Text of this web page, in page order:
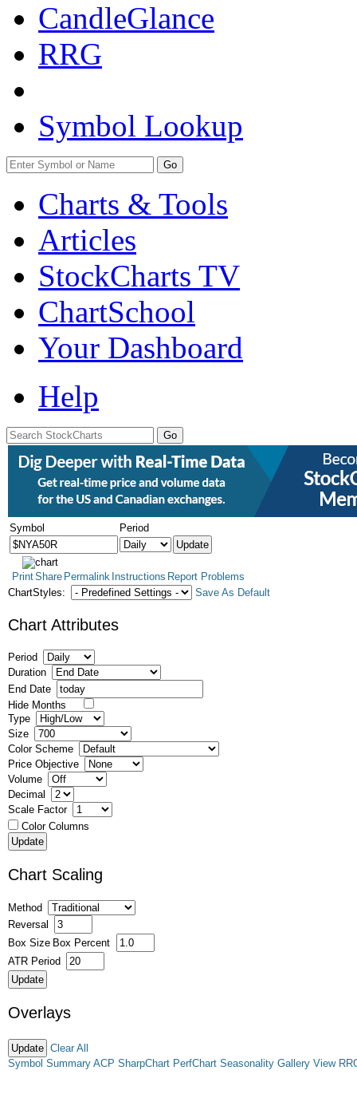
CandleGlance
RRG
Symbol Lookup
Go
Charts & Tools
Articles
StockCharts TV
ChartSchool
Your Dashboard
Help
Symbol Period
PrintShare Permalink Instructions Report Problems
ChartStyles:
Save As Default
Chart Attributes
Period
Duration
End Date
Hide Months
Type
Size
Color Scheme
Price Objective
Volume
Decimal
Scale Factor
Color Columns
Chart Scaling
Method
Reversal
Box Size Box Percent
ATR Period
Overlays
Clear All
Symbol Summary ACP SharpChart PerfChart Seasonality Gallery View